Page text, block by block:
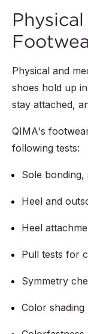
Physical and
shoes hold up
stay attached,
QIMA's
following tests:
Sole bonding,
Heel and
Heel
Pull tests for
Symmetry
Color shading